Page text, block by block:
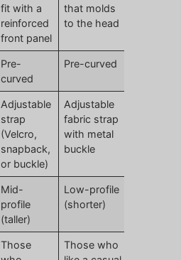
fit with a
reinforced
front panel
that molds
to the head
Pre-
curved
Pre-curved
Adjustable
strap
(Velcro,
snapback,
or buckle)
Adjustable
fabric strap
with metal
buckle
Mid-
profile
(taller)
Low-profile
(shorter)
Those
Those who